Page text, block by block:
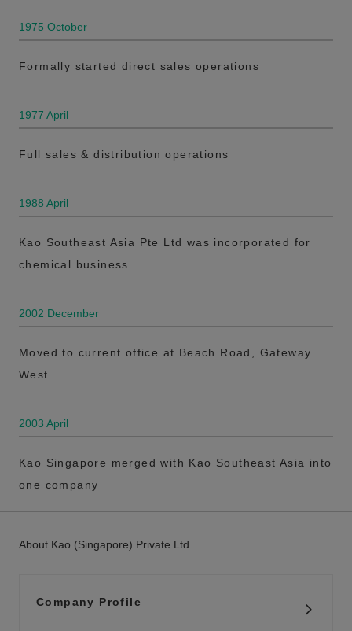
1975 October
Formally started direct sales operations
1977 April
Full sales & distribution operations
1988 April
Kao Southeast Asia Pte Ltd was incorporated for
chemical business
2002 December
Moved to current office at Beach Road, Gateway
West
2003 April
Kao Singapore merged with Kao Southeast Asia into
one company
About Kao (Singapore) Private Ltd.
Company Profile